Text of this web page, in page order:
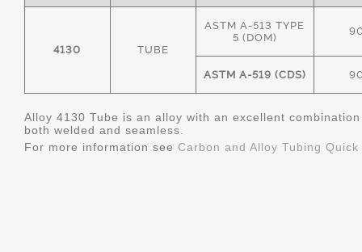
4130 TUBE
ASTM A-513 TYPE
5 (DOM)
ASTM A-519 (CDS)
Alloy 4130 Tube is an alloy with an excellent
both welded and seamless.
For more information see Carbon and Alloy Tubing Quick